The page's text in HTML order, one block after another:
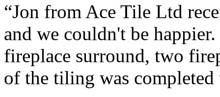
“Jon from Ace Tile Ltd
and we couldn't be
fireplace surround, two
of the tiling was completed